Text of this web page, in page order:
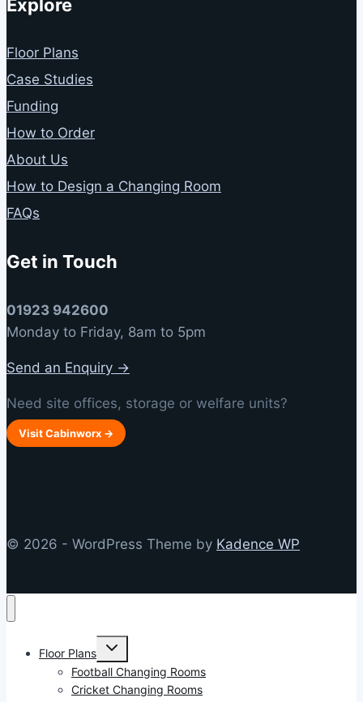
Explore
Floor Plans
Case Studies
Funding
How to Order
About Us
How to Design a Changing Room
FAQs
Get in Touch
01923 942600
Monday to Friday, 8am to 5pm
Send an Enquiry →
Need site offices, storage or welfare units?
Visit Cabinworx →
© 2026 - WordPress Theme by Kadence WP
Floor Plans
Toggle
menu
Football Changing Rooms
Cricket Changing Rooms